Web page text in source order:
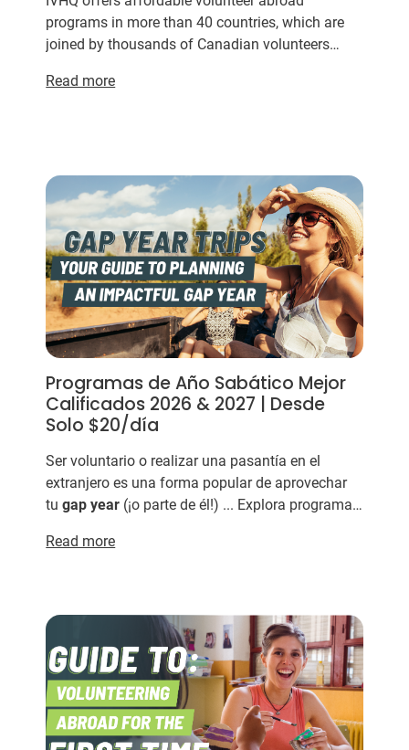
programs in more than 40 countries, which are
joined by thousands of Canadian volunteers
meaningful way to spend your s...
Read more
Programas de Año Sabático Mejor
Calificados 2026 & 2027 | Desde
Solo $20/día
Ser voluntario o realizar una pasantía en el
extranjero es una forma popular de aprovechar
tugap year (¡o parte de él!) ... Explora programas
organizaciones de
Read more